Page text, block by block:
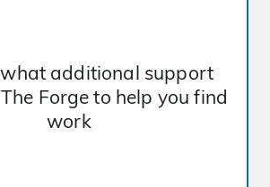
what additional support
Forge to help you find
work